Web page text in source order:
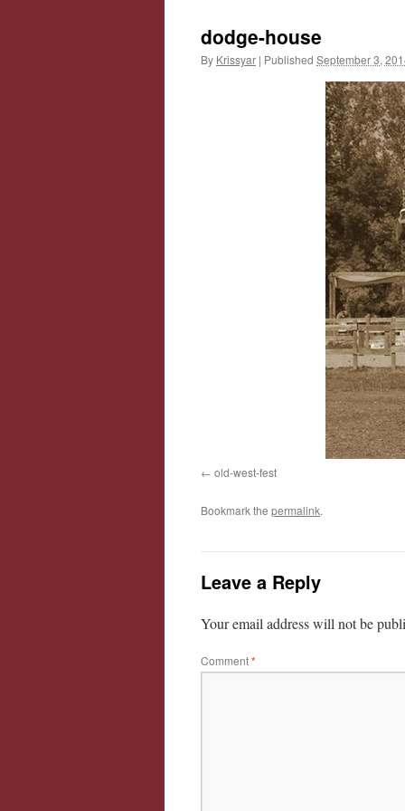
dodge-house
By Krissyar | Published September 3,
old-west-fest
Bookmark the permalink.
Leave a Reply
Your email address will not be
Comment*